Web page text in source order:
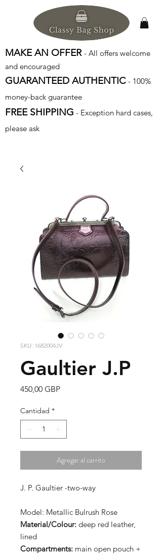
MAKE AN OFFER - All offers welcome
and encouraged
GUARANTEED AUTHENTIC - 100%
money-back guarantee
FREE SHIPPING - Exception hard cases,
please ask
SKU: 1682004JV
Gaultier J.P
450,00 GBPPrecio
Cantidad *
Agregar al carrito
J. P. Gaultier -two-way
Model: Metallic Bulrush Rose
Material/Colour: deep red leather,
lined
Compartments: main open pouch +